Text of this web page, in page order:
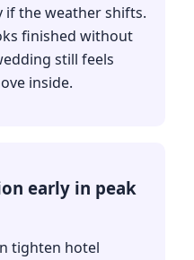
if the weather shifts.
finished without
still feels
inside.
early in peak
tighten hotel